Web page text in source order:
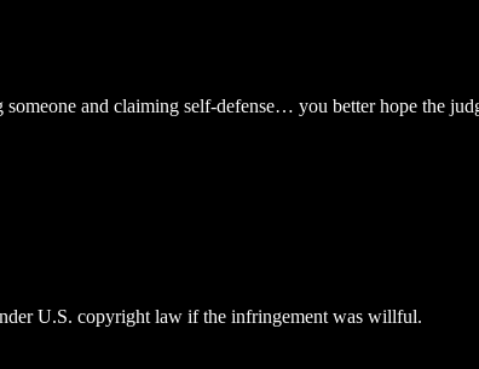
and claiming self-defense… you better hope the
U.S. copyright law if the infringement was willful.